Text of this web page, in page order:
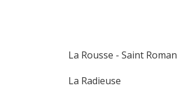
La Rousse - Saint Roman
La Radieuse